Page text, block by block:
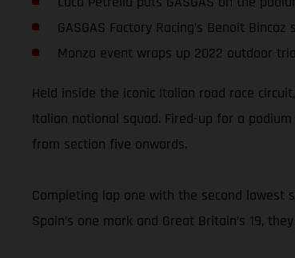
GASGAS Factory Racing’s Benoit
Monza event wraps up 2022 outdoor
Held inside the iconic Italian road race
Italian national squad. Fired-up for a
from section five onwards.
Completing lap one with the second lowest
Spain’s one mark and Great Britain’s 19,